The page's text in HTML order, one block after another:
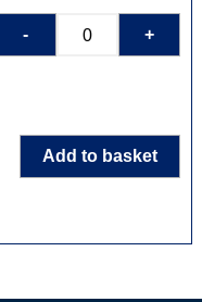
- +
Add to basket